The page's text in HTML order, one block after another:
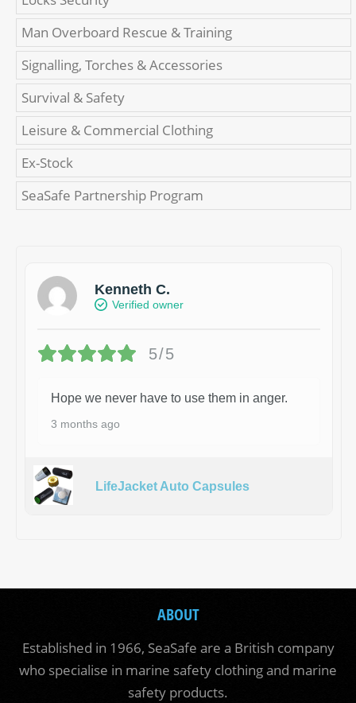
Man Overboard Rescue & Training
Signalling, Torches & Accessories
Survival & Safety
Leisure & Commercial Clothing
Ex-Stock
SeaSafe Partnership Program
Kenneth C.
Verified owner
5/5
Hope we never have to use them in anger.
3 months ago
LifeJacket Auto Capsules
ABOUT
Established in 1966, SeaSafe are a British company
who specialise in marine safety clothing and marine
safety products.